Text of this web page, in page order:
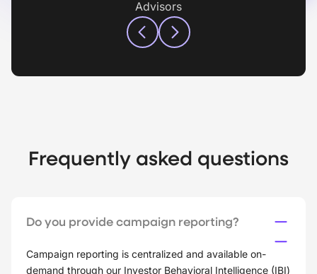
Advisors
Frequently asked questions
Do you provide campaign reporting?
Campaign reporting is centralized and available on-
demand through our Investor Behavioral Intelligence (IBI)